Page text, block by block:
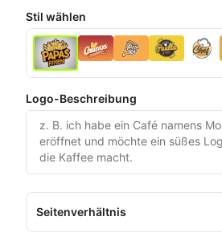
Stil wählen
Logo-Beschreibung
Seitenverhältnis